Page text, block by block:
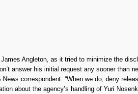
Angleton, as it tried to minimize the
answer his initial request any sooner than
correspondent. “When we do, deny
about the agency’s handling of Yuri